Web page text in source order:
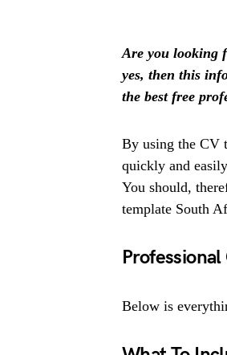
Are you looking
yes, then this
the best free
By using the CV
quickly and
You should,
template South
Below is